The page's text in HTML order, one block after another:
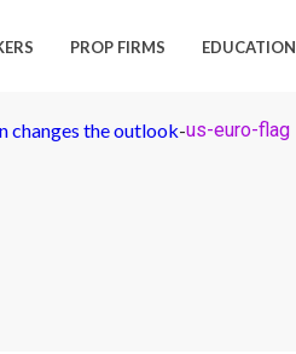
PROP FIRMS EDUCATION
changes the outlook-us-euro-flag